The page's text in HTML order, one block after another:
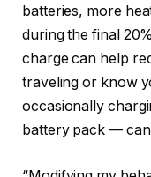
batteries, more
during the final
charge can help
traveling or know
occasionally
battery pack —